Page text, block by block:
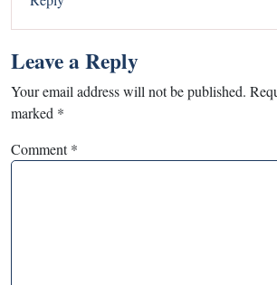
Leave a Reply
Your email address will not be published.
marked *
Comment*